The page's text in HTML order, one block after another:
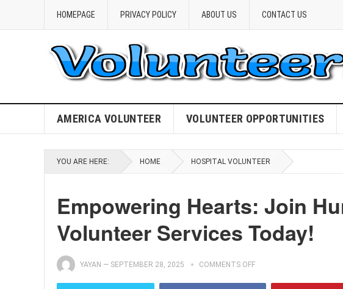
HOMEPAGE PRIVACY POLICY ABOUT US CONTACT US
AMERICA VOLUNTEER VOLUNTEER OPPORTUNITIES
YOU ARE HERE: HOME HOSPITAL VOLUNTEER
Empowering Hearts: Join
Volunteer Services Today!
YAYAN — SEPTEMBER 28, 2025 COMMENTS OFF